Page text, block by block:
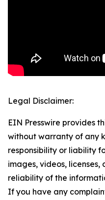
Legal Disclaimer:
EIN Presswire provides
without warranty of any
responsibility or liability
images, videos,
reliability of the
If you have any